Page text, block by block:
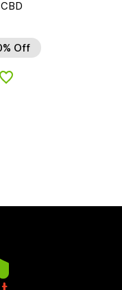
Off
Add to Wishlist